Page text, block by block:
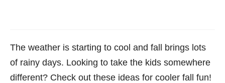
The weather is starting to cool and fall brings lots
of rainy days. Looking to take the kids somewhere
different? Check out these ideas for cooler fall fun!